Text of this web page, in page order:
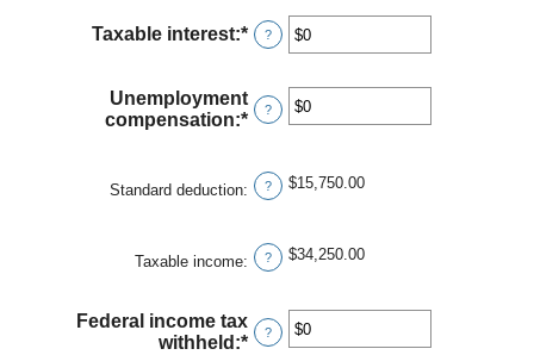
amount
between
$0
$10,000,000
Taxable interest:* Enter
an
between
$0
?
Unemployment
compensation:* Enter
between
$0
$10,000,000
?
Standard deduction: ? $15,750.00
Taxable income: ? $34,250.00
Federal income tax
withheld :* Enter
?